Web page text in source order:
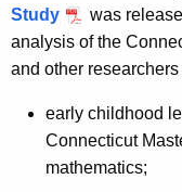
Study
was
analysis of the
and other
early childhood
Connecticut
mathematics;